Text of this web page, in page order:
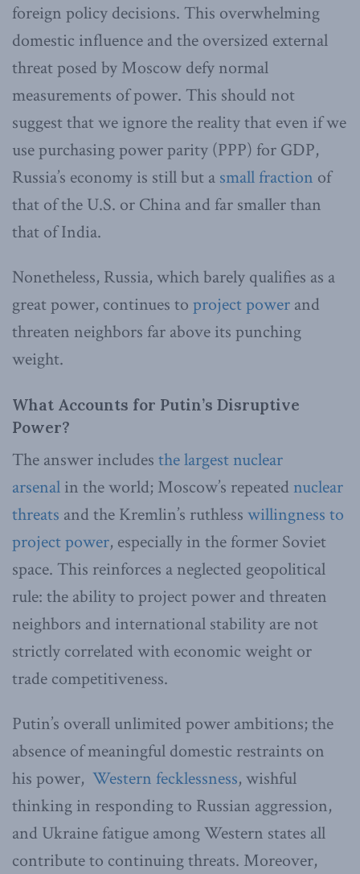
foreign policy decisions. This overwhelming
domestic influence and the oversized external
threat posed by Moscow defy normal
measurements of power. This should not
suggest that we ignore the reality that even if we
use purchasing power parity (PPP) for GDP,
Russia’s economy is still but a small fraction of
that of the U.S. or China and far smaller than
that of India.
Nonetheless, Russia, which barely qualifies as a
great power, continues to project power and
threaten neighbors far above its punching
weight.
What Accounts for Putin’s Disruptive
Power?
The answer includes the largest nuclear
arsenal in the world; Moscow’s repeated nuclear
threats and the Kremlin’s ruthless willingness to
project power, especially in the former Soviet
space. This reinforces a neglected geopolitical
rule: the ability to project power and threaten
neighbors and international stability are not
strictly correlated with economic weight or
trade competitiveness.
Putin’s overall unlimited power ambitions; the
absence of meaningful domestic restraints on
his power, Western fecklessness, wishful
thinking in responding to Russian aggression,
and Ukraine fatigue among Western states all
contribute to continuing threats. Moreover,